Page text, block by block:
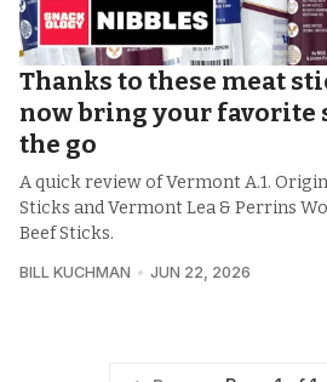
Thanks to these meat
now bring your favorite
the go
A quick review of Vermont A.1.
Sticks and Vermont Lea & Perrins
Beef Sticks.
BILL KUCHMAN JUN 22, 2026